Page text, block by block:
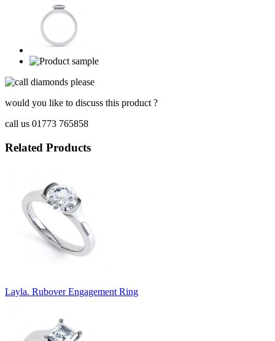
would you like to discuss this product ?
call us 01773 765858
Related Products
Layla. Rubover Engagement Ring